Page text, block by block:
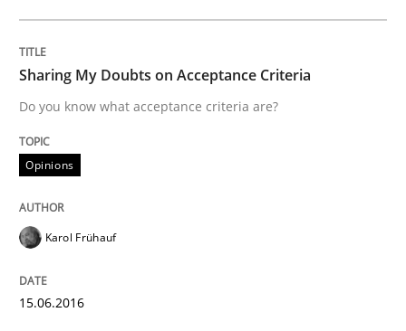
Do you know what acceptance criteria are?
Written by
15. June 2016 · 3 minutes read · 4 Comments
READ ARTICLE
Opinions
Sharing My Doubts on Acceptance Criteria
Do you know what acceptance criteria are?
Opinions
Karol Frühauf
15.06.2016